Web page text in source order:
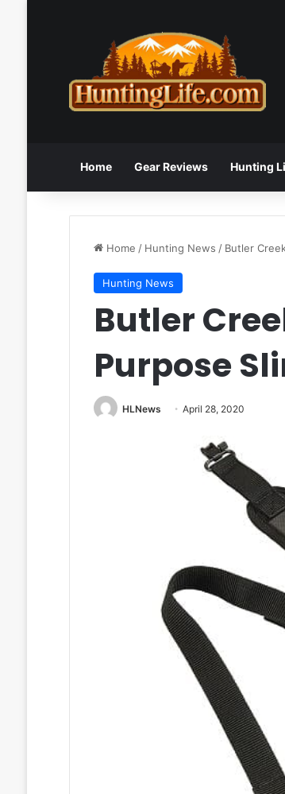
Home Gear Reviews Hunting
Home / Hunting News / Butler
Hunting News
Butler
Purpose
HLNews April 28, 2020